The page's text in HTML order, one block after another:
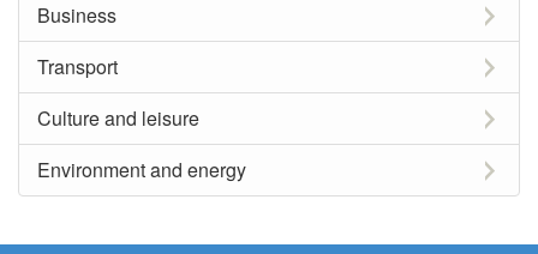
Business
Transport
Culture and leisure
Environment and energy